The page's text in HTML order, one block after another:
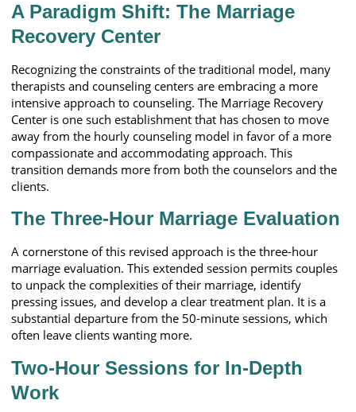
A Paradigm Shift: The Marriage
Recovery Center
Recognizing the constraints of the traditional model, many
therapists and counseling centers are embracing a more
intensive approach to counseling. The Marriage Recovery
Center is one such establishment that has chosen to move
away from the hourly counseling model in favor of a more
compassionate and accommodating approach. This
transition demands more from both the counselors and the
clients.
The Three-Hour Marriage Evaluation
A cornerstone of this revised approach is the three-hour
marriage evaluation. This extended session permits couples
to unpack the complexities of their marriage, identify
pressing issues, and develop a clear treatment plan. It is a
substantial departure from the 50-minute sessions, which
often leave clients wanting more.
Two-Hour Sessions for In-Depth
Work